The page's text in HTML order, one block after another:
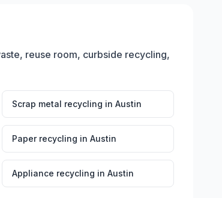
reuse room, curbside recycling,
Scrap metal recycling in Austin
Paper recycling in Austin
Appliance recycling in Austin